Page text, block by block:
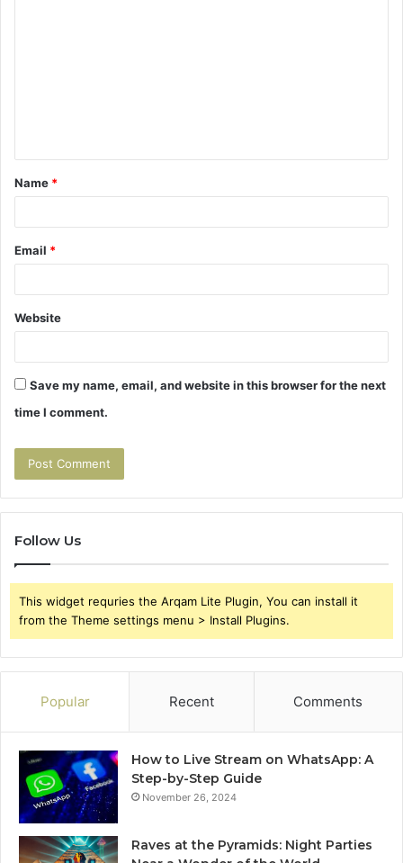
t
*
Name *
Email *
Website
Save my name, email, and website in this browser for the next
time I comment.
Follow Us
This widget requries the Arqam Lite Plugin, You can install it
from the Theme settings menu > Install Plugins.
Popular Recent Comments
How to Live Stream on WhatsApp: A
Step-by-Step Guide
November 26, 2024
Raves at the Pyramids: Night Parties